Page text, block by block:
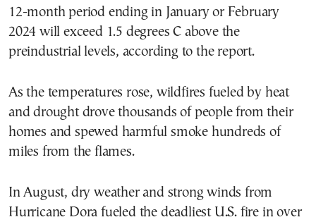
12-month period ending in January or February
2024 will exceed 1.5 degrees C above the
preindustrial levels, according to the report.
As the temperatures rose, wildfires fueled by heat
and drought drove thousands of people from their
homes and spewed harmful smoke hundreds of
miles from the flames.
In August, dry weather and strong winds from
Hurricane Dora fueled the deadliest U.S. fire in over